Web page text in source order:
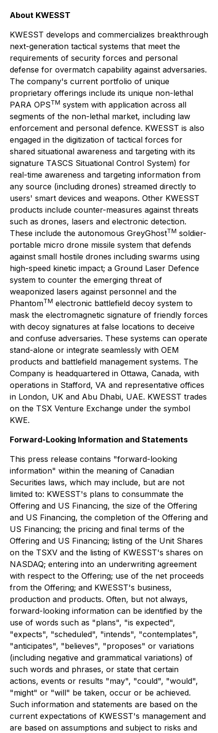
About KWESST
KWESST develops and commercializes breakthrough
next-generation tactical systems that meet the
requirements of security forces and personal
defense for overmatch capability against adversaries.
The company's current portfolio of unique
proprietary offerings include its unique non-lethal
PARA OPSTM system with application across all
segments of the non-lethal market, including law
enforcement and personal defence. KWESST is also
engaged in the digitization of tactical forces for
shared situational awareness and targeting with its
signature TASCS Situational Control System) for
real-time awareness and targeting information from
any source (including drones) streamed directly to
users' smart devices and weapons. Other KWESST
products include counter-measures against threats
such as drones, lasers and electronic detection.
These include the autonomous GreyGhostTM soldier-
portable micro drone missile system that defends
against small hostile drones including swarms using
high-speed kinetic impact; a Ground Laser Defence
system to counter the emerging threat of
weaponized lasers against personnel and the
PhantomTM electronic battlefield decoy system to
mask the electromagnetic signature of friendly forces
with decoy signatures at false locations to deceive
and confuse adversaries. These systems can operate
stand-alone or integrate seamlessly with OEM
products and battlefield management systems. The
Company is headquartered in Ottawa, Canada, with
operations in Stafford, VA and representative offices
in London, UK and Abu Dhabi, UAE. KWESST trades
on the TSX Venture Exchange under the symbol
KWE.
Forward-Looking Information and Statements
This press release contains "forward-looking
information" within the meaning of Canadian
Securities laws, which may include, but are not
limited to: KWESST's plans to consummate the
Offering and US Financing, the size of the Offering
and US Financing, the completion of the Offering and
US Financing; the pricing and final terms of the
Offering and US Financing; listing of the Unit Shares
on the TSXV and the listing of KWESST's shares on
NASDAQ; entering into an underwriting agreement
with respect to the Offering; use of the net proceeds
from the Offering; and KWESST's business,
production and products. Often, but not always,
forward-looking information can be identified by the
use of words such as "plans", "is expected",
"expects", "scheduled", "intends", "contemplates",
"anticipates", "believes", "proposes" or variations
(including negative and grammatical variations) of
such words and phrases, or state that certain
actions, events or results "may", "could", "would",
"might" or "will" be taken, occur or be achieved.
Such information and statements are based on the
current expectations of KWESST's management and
are based on assumptions and subject to risks and